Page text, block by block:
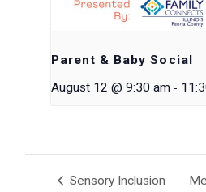
Parent & Baby Social
August 12 @ 9:30 am -
Sensory Inclusion